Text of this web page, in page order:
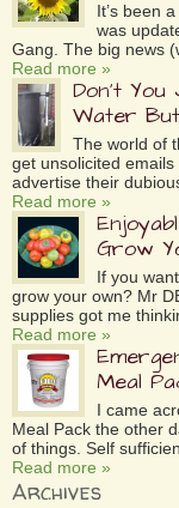
It’s been
was
Gang. The big news
Read more »
Don’t
Water
The world of
get unsolicited
advertise their
Read more »
Grow
If you
grow your own? Mr
supplies got me
Read more »
Meal
I came
Meal Pack the other
of things. Self
Read more »
Archives